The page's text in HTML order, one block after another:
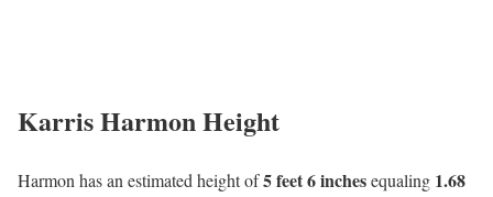
Karris Harmon Height
Harmon has an estimated height of5 feet 6 inchesequaling 1.68